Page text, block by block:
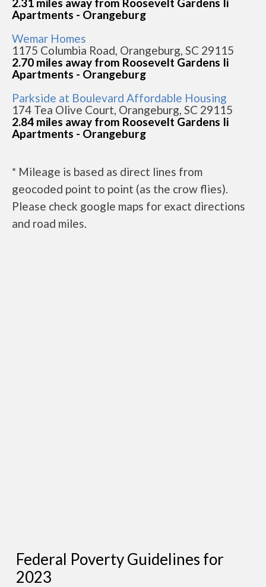
Apartments - Orangeburg
Wemar Homes
1175 Columbia Road, Orangeburg, SC 29115
2.70 miles away from Roosevelt Gardens Ii
Apartments - Orangeburg
Parkside at Boulevard Affordable Housing
174 Tea Olive Court, Orangeburg, SC 29115
2.84 miles away from Roosevelt Gardens Ii
Apartments - Orangeburg
* Mileage is based as direct lines from
geocoded point to point (as the crow flies).
Please check google maps for exact directions
and road miles.
Federal Poverty Guidelines for
2023